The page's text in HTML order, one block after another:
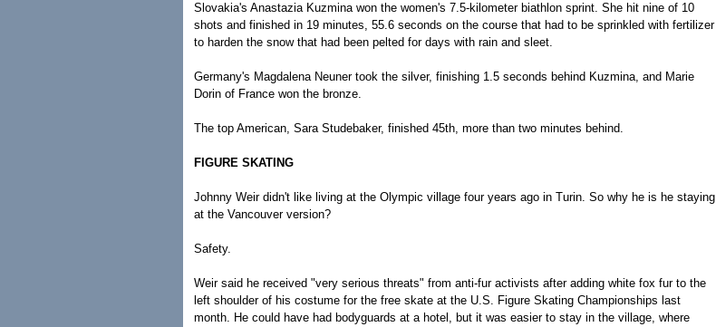
Slovakia's Anastazia Kuzmina won the women's 7.5-kilometer biathlon sprint. She hit nine of 10
shots and finished in 19 minutes, 55.6 seconds on the course that had to be sprinkled with fertilizer
to harden the snow that had been pelted for days with rain and sleet.
Germany's Magdalena Neuner took the silver, finishing 1.5 seconds behind Kuzmina, and Marie
Dorin of France won the bronze.
The top American, Sara Studebaker, finished 45th, more than two minutes behind.
FIGURE SKATING
Johnny Weir didn't like living at the Olympic village four years ago in Turin. So why he is he staying
at the Vancouver version?
Safety.
Weir said he received "very serious threats" from anti-fur activists after adding white fox fur to the
left shoulder of his costume for the free skate at the U.S. Figure Skating Championships last
month. He could have had bodyguards at a hotel, but it was easier to stay in the village, where